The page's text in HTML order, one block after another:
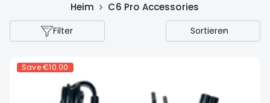
Heim C6 Pro Accessories
Filter Sortieren
Save€10.00